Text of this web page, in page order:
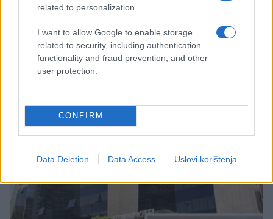
related to personalization.
I want to allow Google to enable storage
related to security, including authentication
functionality and fraud prevention, and other
user protection.
CONFIRM
Data Deletion Data Access Uslovi korištenja
03.02.17. 15:01
Vječni Rim, mjesto susreta imperatora i
Saznaj više